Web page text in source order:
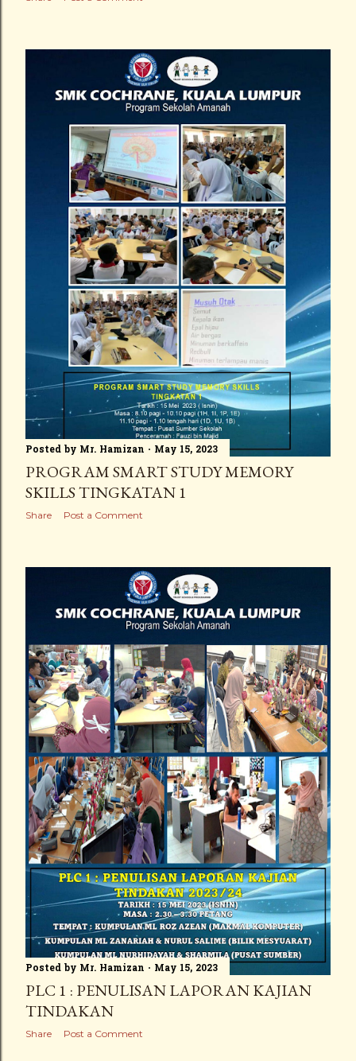
Posted by Mr. Hamizan May 15, 2023
PROGRAM SMART STUDY MEMORY
SKILLS TINGKATAN 1
Share Post a Comment
Posted by Mr. Hamizan May 15, 2023
PLC 1 : PENULISAN LAPORAN KAJIAN
TINDAKAN
Share Post a Comment